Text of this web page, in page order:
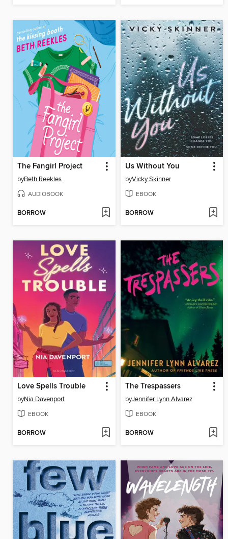
The Fangirl Project
byBeth Reekles
AUDIOBOOK
BORROW
Us Without You
byVicky Skinner
EBOOK
BORROW
Love Spells Trouble
byNia Davenport
EBOOK
BORROW
The Trespassers
byJennifer Lynn Alvarez
EBOOK
BORROW